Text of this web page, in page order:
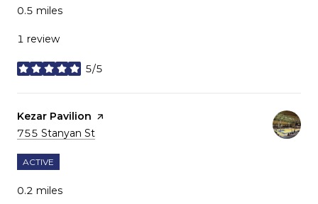
0.5 miles
1 review
5/5
stars
Visit the
Kezar Pavilion page on Yelp
Search
755 Stanyan St
ACTIVE
0.2 miles